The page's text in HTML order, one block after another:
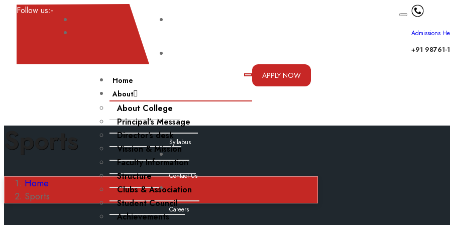
Follow us:-
Events
Syllabus
Contact Us
Careers
Admissions
+91 98761-
Home
About
About College
Principal’s Message
Director’s desk
Vission & Mission
Faculty Information
Structure
Clubs & Association
Student Council
Achievements
APPLY NOW
Sports
Home
Sports